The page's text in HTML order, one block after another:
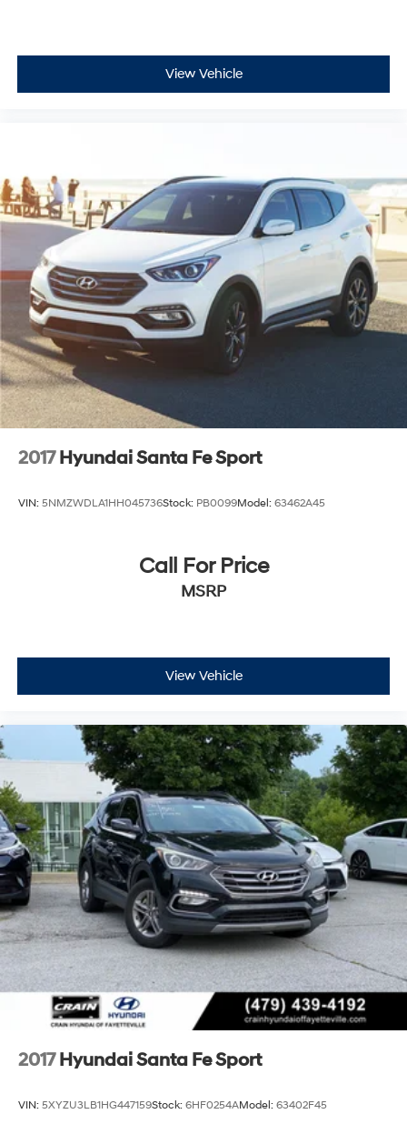
View Vehicle
2017 Hyundai Santa Fe Sport
VIN: 5NMZWDLA1HH045736Stock: PB0099Model: 63462A45
Call For Price
MSRP
View Vehicle
2017 Hyundai Santa Fe Sport
VIN: 5XYZU3LB1HG447159Stock: 6HF0254AModel: 63402F45